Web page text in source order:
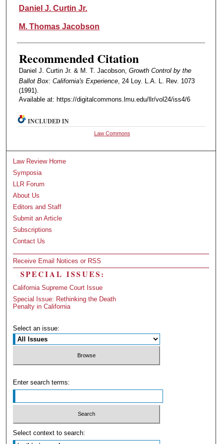
Authors
Daniel J. Curtin Jr.
M. Thomas Jacobson
Recommended Citation
Daniel J. Curtin Jr. & M. T. Jacobson, Growth Control by the
Ballot Box: California's Experience, 24 Loy. L.A. L. Rev. 1073
(1991).
Available at: https://digitalcommons.lmu.edu/llr/vol24/iss4/6
INCLUDED IN
Law Commons
Law Review Home
Symposia
LLR Forum
About Us
Editors and Staff
Submit an Article
Subscriptions
Contact Us
Receive Email Notices or RSS
SPECIAL ISSUES:
California Supreme Court Issue
Special Issue: Rethinking the Death
Penalty in California
Select an issue:
Enter search terms:
Select context to search: